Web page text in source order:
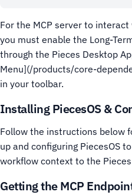
For the MCP server to
you must enable the Long-
through the Pieces Desktop
Menu](/products/core-
in your toolbar.
Installing PiecesOS &
Follow the instructions below
up and configuring PiecesOS
workflow context to the Pieces
Getting the MCP